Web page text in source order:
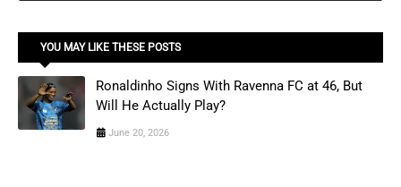
YOU MAY LIKE THESE POSTS
Ronaldinho Signs With Ravenna FC at 46, But
Will He Actually Play?
June 20, 2026